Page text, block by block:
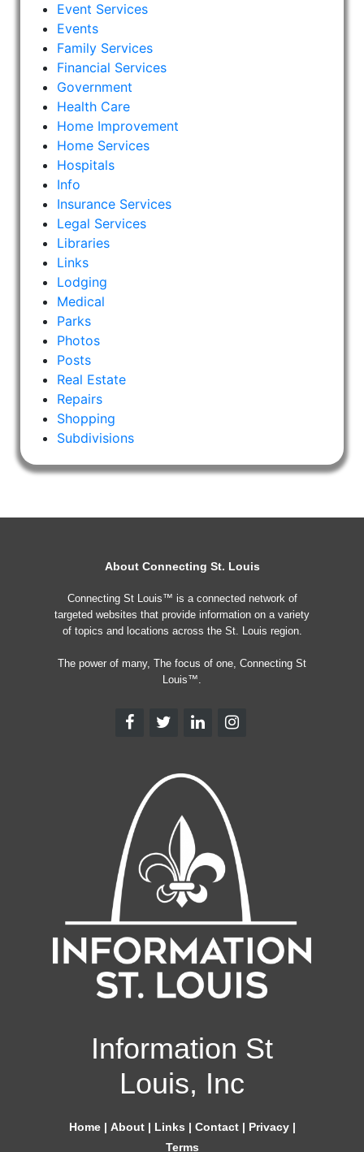
Event Services
Events
Family Services
Financial Services
Government
Health Care
Home Improvement
Home Services
Hospitals
Info
Insurance Services
Legal Services
Libraries
Links
Lodging
Medical
Parks
Photos
Posts
Real Estate
Repairs
Shopping
Subdivisions
About Connecting St. Louis
Connecting St Louis™ is a connected network of
targeted websites that provide information on a variety
of topics and locations across the St. Louis region.
The power of many, The focus of one, Connecting St
Louis™.
Information St
Louis, Inc
Home| About| Links | Contact| Privacy|
Terms